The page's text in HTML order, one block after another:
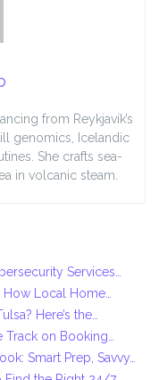
from Reykjavík’s
genomics, Icelandic
She crafts sea-
in volcanic steam.
Services…
How Local Home…
Here’s the…
Track on Booking…
Smart Prep, Savvy…